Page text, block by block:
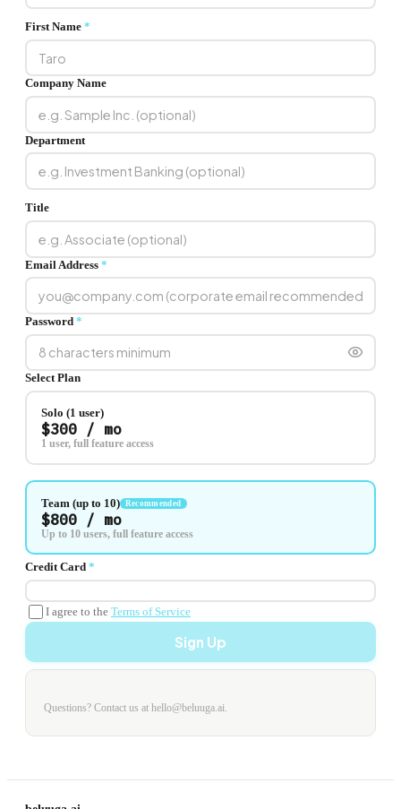
First Name *
Company Name
Department
Title
Email Address *
Password *
Select Plan
Solo (1 user)
$300 / mo
1 user, full feature access
Team (up to 10) Recommended
$800 / mo
Up to 10 users, full feature access
Credit Card *
I agree to the Terms of Service
Sign Up
Questions? Contact us at hello@beluuga.ai.